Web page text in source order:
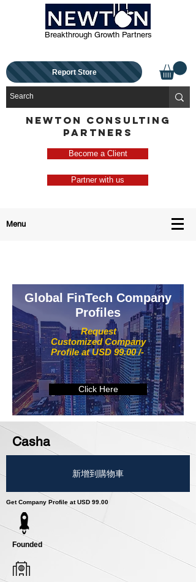
Breakthrough Growth Partners
Report Store
NEWTON CONSULTING
PARTNERS
Become a Client
Partner with us
Menu
Request
Customized Company
Profile at USD 99.00 /-
Global FinTech Company
Profiles
Click Here
Casha
新增到購物車
Get Company Profile at USD 99.00
Founded